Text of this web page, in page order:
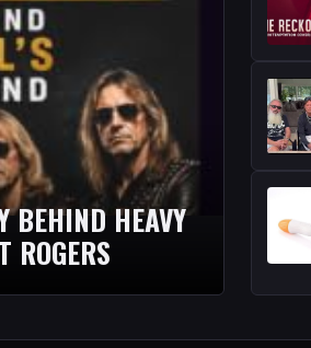
BEHIND HEAVY
ROGERS